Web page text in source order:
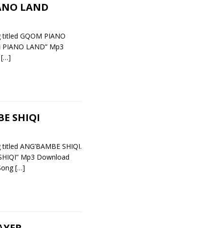
LAND
GQOM PIANO
LAND” Mp3
[…]
SHIQI
ANG’BAMBE SHIQI.
Mp3 Download
[…]